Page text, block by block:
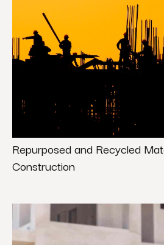
Repurposed and Recycled
Construction